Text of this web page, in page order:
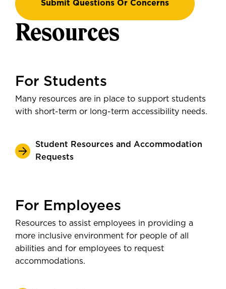
Submit Questions Or Concerns
Resources
For Students
Many resources are in place to support students
with short-term or long-term accessibility needs.
Student Resources and Accommodation
Requests
For Employees
Resources to assist employees in providing a
more inclusive environment for people of all
abilities and for employees to request
accommodations.